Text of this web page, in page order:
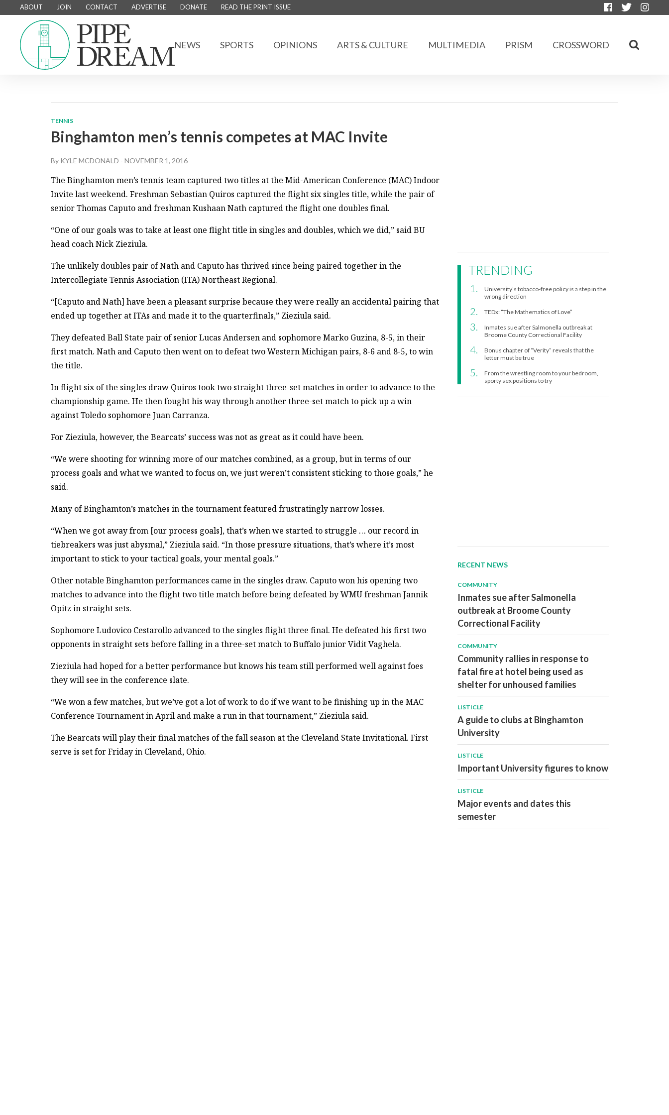
ABOUT JOIN CONTACT ADVERTISE DONATE READ THE PRINT ISSUE
NEWS SPORTS OPINIONS ARTS & CULTURE MULTIMEDIA PRISM CROSSWORD
TENNIS
Binghamton men’s tennis competes at MAC Invite
By KYLE MCDONALD - NOVEMBER 1, 2016
The Binghamton men’s tennis team captured two titles at the Mid-American Conference (MAC) Indoor
Invite last weekend. Freshman Sebastian Quiros captured the flight six singles title, while the pair of
senior Thomas Caputo and freshman Kushaan Nath captured the flight one doubles final.
“One of our goals was to take at least one flight title in singles and doubles, which we did,” said BU
head coach Nick Zieziula.
The unlikely doubles pair of Nath and Caputo has thrived since being paired together in the
Intercollegiate Tennis Association (ITA) Northeast Regional.
“[Caputo and Nath] have been a pleasant surprise because they were really an accidental pairing that
ended up together at ITAs and made it to the quarterfinals,” Zieziula said.
They defeated Ball State pair of senior Lucas Andersen and sophomore Marko Guzina, 8-5, in their
first match. Nath and Caputo then went on to defeat two Western Michigan pairs, 8-6 and 8-5, to win
the title.
In flight six of the singles draw Quiros took two straight three-set matches in order to advance to the
championship game. He then fought his way through another three-set match to pick up a win
against Toledo sophomore Juan Carranza.
For Zieziula, however, the Bearcats’ success was not as great as it could have been.
“We were shooting for winning more of our matches combined, as a group, but in terms of our
process goals and what we wanted to focus on, we just weren’t consistent sticking to those goals,” he
said.
Many of Binghamton’s matches in the tournament featured frustratingly narrow losses.
“When we got away from [our process goals], that’s when we started to struggle … our record in
tiebreakers was just abysmal,” Zieziula said. “In those pressure situations, that’s where it’s most
important to stick to your tactical goals, your mental goals.”
Other notable Binghamton performances came in the singles draw. Caputo won his opening two
matches to advance into the flight two title match before being defeated by WMU freshman Jannik
Opitz in straight sets.
Sophomore Ludovico Cestarollo advanced to the singles flight three final. He defeated his first two
opponents in straight sets before falling in a three-set match to Buffalo junior Vidit Vaghela.
Zieziula had hoped for a better performance but knows his team still performed well against foes
they will see in the conference slate.
“We won a few matches, but we’ve got a lot of work to do if we want to be finishing up in the MAC
Conference Tournament in April and make a run in that tournament,” Zieziula said.
The Bearcats will play their final matches of the fall season at the Cleveland State Invitational. First
serve is set for Friday in Cleveland, Ohio.
TRENDING
University’s tobacco-free policy is a step in the
wrong direction
TEDx: “The Mathematics of Love”
Inmates sue after Salmonella outbreak at
Broome County Correctional Facility
Bonus chapter of “Verity” reveals that the
letter must be true
From the wrestling room to your bedroom,
sporty sex positions to try
RECENT NEWS
COMMUNITY
Inmates sue after Salmonella
outbreak at Broome County
Correctional Facility
COMMUNITY
Community rallies in response to
fatal fire at hotel being used as
shelter for unhoused families
LISTICLE
A guide to clubs at Binghamton
University
LISTICLE
Important University figures to know
LISTICLE
Major events and dates this
semester